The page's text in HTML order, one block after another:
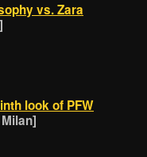
vs. Zara
look of PFW